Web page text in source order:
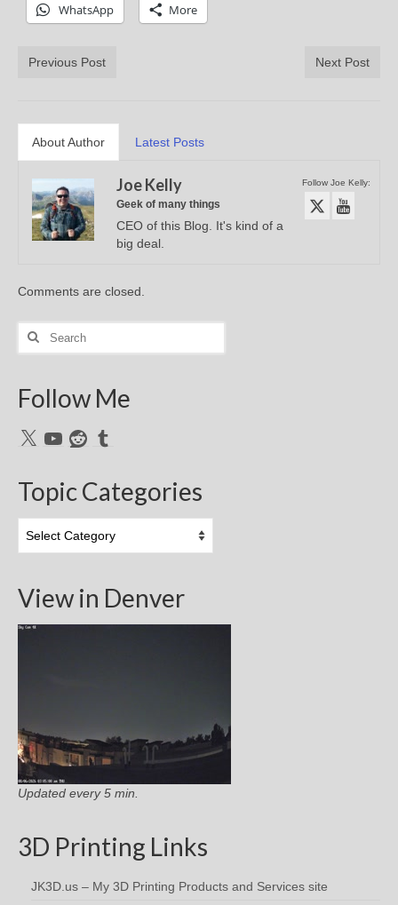
WhatsApp More
Previous Post Next Post
About Author Latest Posts
Follow Joe Kelly:
Joe Kelly
Geek of many things
CEO of this Blog. It's kind of a
big deal.
Comments are closed.
Search
Follow Me
X YouTubeRedditTumblr
Topic Categories
Categories
View in Denver
Updated every 5 min.
3D Printing Links
JK3D.us – My 3D Printing Products and Services site